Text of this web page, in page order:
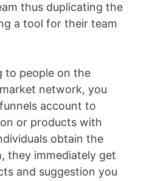
thus duplicating the
a tool for their team
to people on the
network, you
account to
or products with
obtain the
they immediately get
and suggestion you